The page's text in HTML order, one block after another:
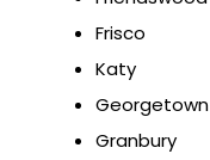
Frisco
Katy
Georgetown
Granbury